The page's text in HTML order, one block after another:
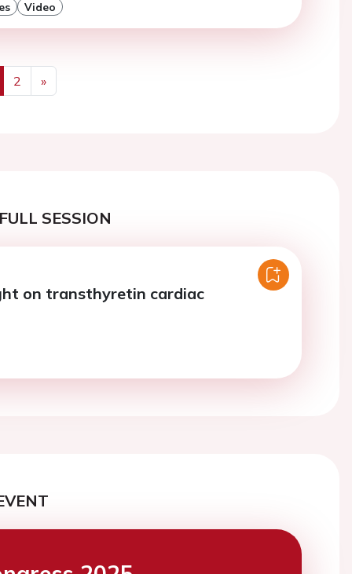
Video
2
»
Next
SESSION
on transthyretin cardiac